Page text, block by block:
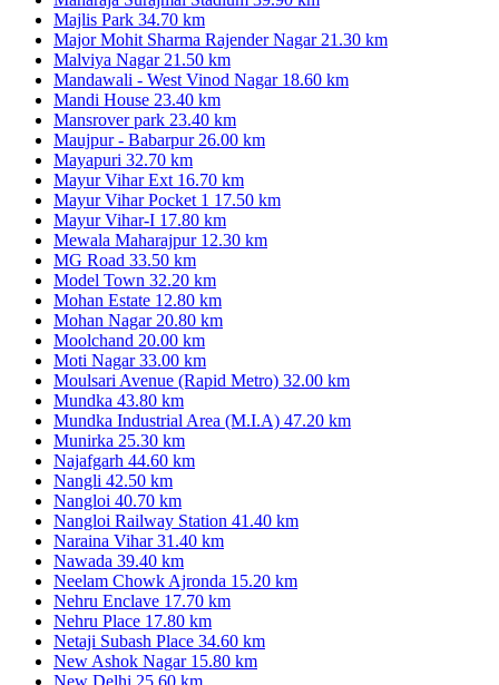
Majlis Park 34.70 km
Major Mohit Sharma Rajender Nagar 21.30 km
Malviya Nagar 21.50 km
Mandawali - West Vinod Nagar 18.60 km
Mandi House 23.40 km
Mansrover park 23.40 km
Maujpur - Babarpur 26.00 km
Mayapuri 32.70 km
Mayur Vihar Ext 16.70 km
Mayur Vihar Pocket 1 17.50 km
Mayur Vihar-I 17.80 km
Mewala Maharajpur 12.30 km
MG Road 33.50 km
Model Town 32.20 km
Mohan Estate 12.80 km
Mohan Nagar 20.80 km
Moolchand 20.00 km
Moti Nagar 33.00 km
Moulsari Avenue (Rapid Metro) 32.00 km
Mundka 43.80 km
Mundka Industrial Area (M.I.A) 47.20 km
Munirka 25.30 km
Najafgarh 44.60 km
Nangli 42.50 km
Nangloi 40.70 km
Nangloi Railway Station 41.40 km
Naraina Vihar 31.40 km
Nawada 39.40 km
Neelam Chowk Ajronda 15.20 km
Nehru Enclave 17.70 km
Nehru Place 17.80 km
Netaji Subash Place 34.60 km
New Ashok Nagar 15.80 km
New Delhi 25.60 km